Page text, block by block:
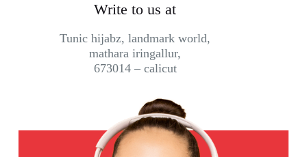
Write to us at
Tunic hijabz, landmark world,
mathara iringallur,
673014 – calicut